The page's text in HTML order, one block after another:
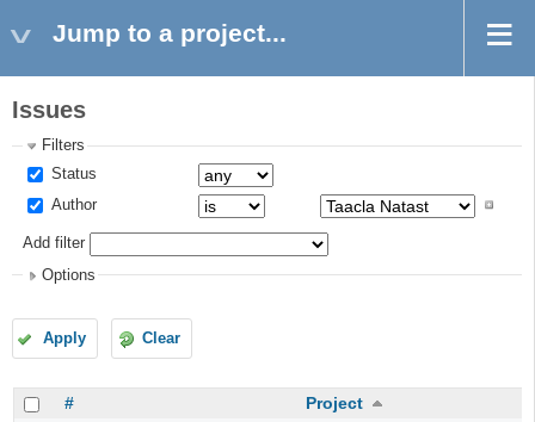
Jump to a project...
Issues
Filters
Status
Author
Add filter
Options
Apply Clear
# Project